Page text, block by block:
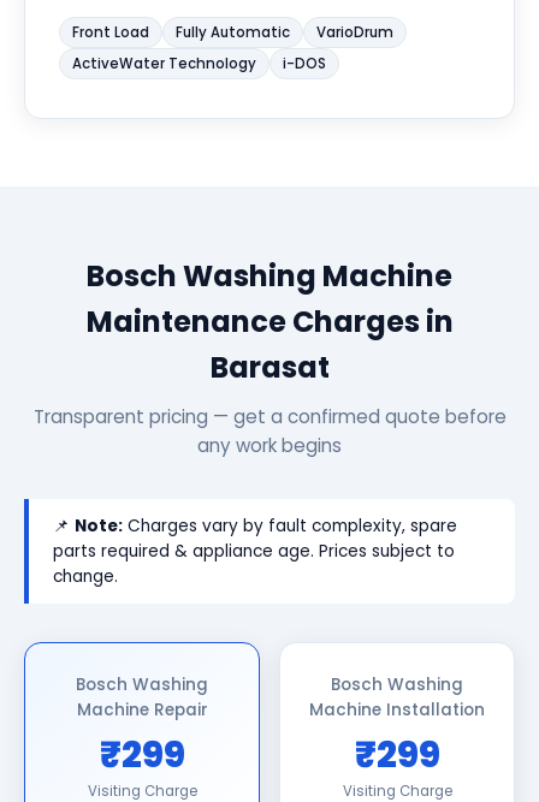
Front Load Fully Automatic
VarioDrum
ActiveWater Technology
i-DOS
Bosch Washing Machine
Maintenance Charges in
Barasat
Transparent pricing — get a confirmed quote before
any work begins
📌 Note: Charges vary by fault complexity, spare
parts required & appliance age. Prices subject to
change.
Bosch Washing
Machine Repair
₹299
Visiting Charge
Bosch Washing
Machine Installation
₹299
Visiting Charge